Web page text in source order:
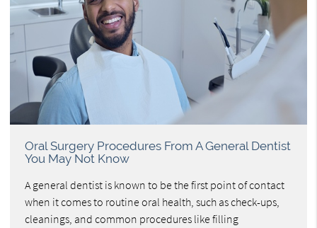
Oral Surgery Procedures From A General Dentist
You May Not Know
A general dentist is known to be the first point of contact
when it comes to routine oral health, such as check-ups,
cleanings, and common procedures like filling